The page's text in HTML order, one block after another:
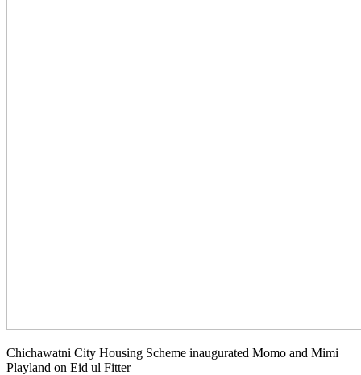
Chichawatni City Housing Scheme inaugurated Momo and Mimi
Playland on Eid ul Fitter